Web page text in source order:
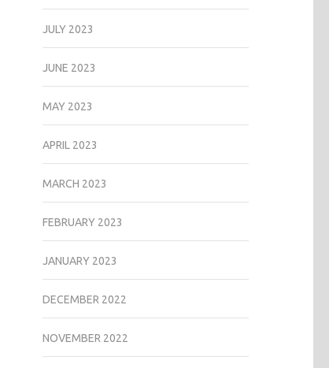
JULY 2023
JUNE 2023
MAY 2023
APRIL 2023
MARCH 2023
FEBRUARY 2023
JANUARY 2023
DECEMBER 2022
NOVEMBER 2022